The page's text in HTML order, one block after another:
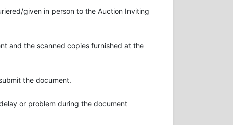
given in person to the Auction Inviting
and the scanned copies furnished at the
the document.
or problem during the document